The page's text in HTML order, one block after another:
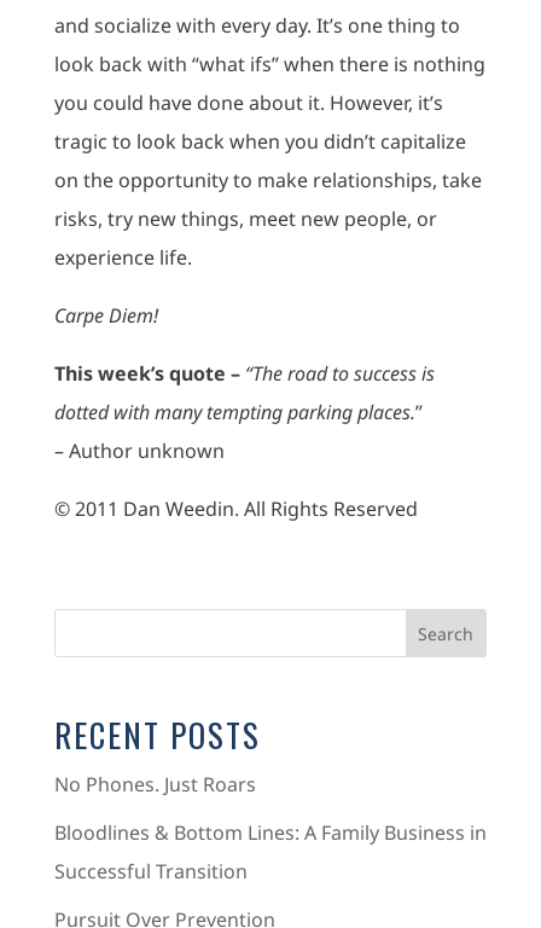
and socialize with every day. It’s one thing to
look back with “what ifs” when there is nothing
you could have done about it. However, it’s
tragic to look back when you didn’t capitalize
on the opportunity to make relationships, take
risks, try new things, meet new people, or
experience life.
Carpe Diem!
This week’s quote –“The road to success is
dotted with many tempting parking places.”
– Author unknown
© 2011 Dan Weedin. All Rights Reserved
RECENT POSTS
No Phones. Just Roars
Bloodlines & Bottom Lines: A Family Business in
Successful Transition
Pursuit Over Prevention